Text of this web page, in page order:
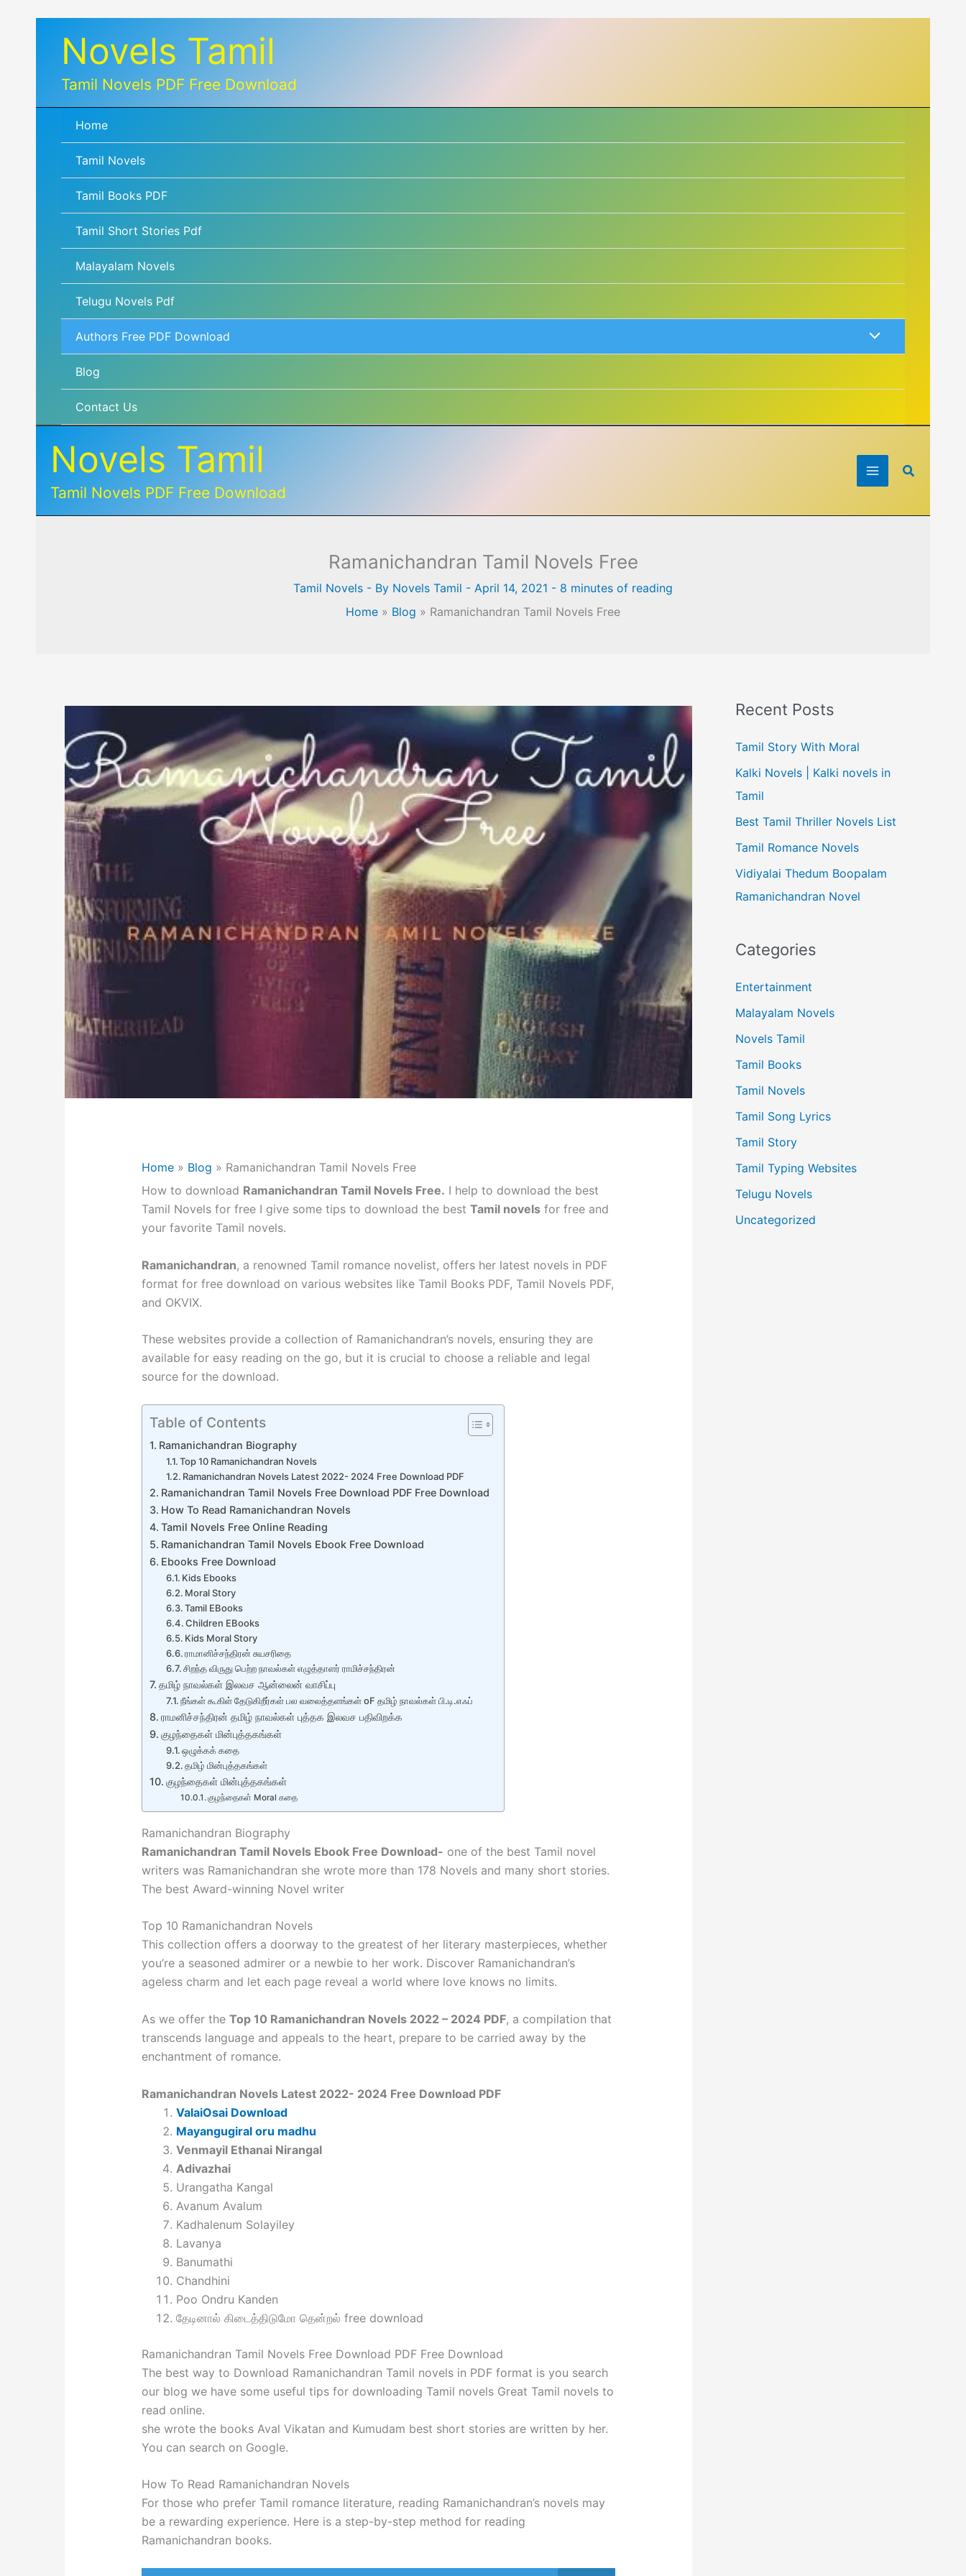
contentNovels Tamil
Tamil Novels PDF Free Download
Home
Tamil Novels
Tamil Books PDF
Tamil Short Stories Pdf
Malayalam Novels
Telugu Novels Pdf
Authors Free PDF Download
Blog
Contact Us
Novels Tamil
Tamil Novels PDF Free Download
Search
Ramanichandran Tamil Novels Free
Tamil Novels - By Novels Tamil - April 14, 2021 - 8 minutes of reading
Home » Blog » Ramanichandran Tamil Novels Free
Home» Blog » Ramanichandran Tamil Novels Free
How to download Ramanichandran Tamil Novels Free. I help to download the best
Tamil Novels for free I give some tips to download the best Tamil novelsfor free and
your favorite Tamil novels.
Ramanichandran, a renowned Tamil romance novelist, offers her latest novels in PDF
format for free download on various websites like Tamil Books PDF, Tamil Novels PDF,
and OKVIX.
These websites provide a collection of Ramanichandran’s novels, ensuring they are
available for easy reading on the go, but it is crucial to choose a reliable and legal
source for the download.
Table of Contents
Ramanichandran Biography
Top 10 Ramanichandran Novels
Ramanichandran Novels Latest 2022- 2024 Free Download PDF
Ramanichandran Tamil Novels Free Download PDF Free Download
How To Read Ramanichandran Novels
Tamil Novels Free Online Reading
Ramanichandran Tamil Novels Ebook Free Download
Ebooks Free Download
Kids Ebooks
Moral Story
Tamil EBooks
Children EBooks
Kids Moral Story
ராமானிச்சந்திரன் சுயசரிதை
சிறந்த விருது பெற்ற நாவல்கள் எழுத்தாளர் ராமிச்சந்திரன்
தமிழ் நாவல்கள் இலவச ஆன்லைன் வாசிப்பு
நீங்கள் கூகிள் தேடுகிறீர்கள் பல வலைத்தளங்கள் oF தமிழ் நாவல்கள் பி.டி.எஃப்
ராமனிச்சந்திரன் தமிழ் நாவல்கள் புத்தக இலவச பதிவிறக்க
குழந்தைகள் மின்புத்தகங்கள்
ஒழுக்கக் கதை
தமிழ் மின்புத்தகங்கள்
குழந்தைகள் மின்புத்தகங்கள்
குழந்தைகள் Moral கதை
Ramanichandran Biography
Ramanichandran Tamil Novels Ebook Free Download- one of the best Tamil novel
writers was Ramanichandran she wrote more than 178 Novels and many short stories.
The best Award-winning Novel writer
Top 10 Ramanichandran Novels
This collection offers a doorway to the greatest of her literary masterpieces, whether
you’re a seasoned admirer or a newbie to her work. Discover Ramanichandran’s
ageless charm and let each page reveal a world where love knows no limits.
As we offer the Top 10 Ramanichandran Novels 2022 – 2024 PDF, a compilation that
transcends language and appeals to the heart, prepare to be carried away by the
enchantment of romance.
Ramanichandran Novels Latest 2022- 2024 Free Download PDF
ValaiOsai Download
Mayangugiral oru madhu
Venmayil Ethanai Nirangal
Adivazhai
Urangatha Kangal
Avanum Avalum
Kadhalenum Solayiley
Lavanya
Banumathi
Chandhini
Poo Ondru Kanden
தேடினால் கிடைத்திடுமோ தென்றல் free download
Ramanichandran Tamil Novels Free Download PDF Free Download
The best way to Download Ramanichandran Tamil novels in PDF format is you search
our blog we have some useful tips for downloading Tamil novels Great Tamil novels to
read online.
she wrote the books Aval Vikatan and Kumudam best short stories are written by her.
You can search on Google.
How To Read Ramanichandran Novels
For those who prefer Tamil romance literature, reading Ramanichandran’s novels may
be a rewarding experience. Here is a step-by-step method for reading
Ramanichandran books.
Recent Posts
Tamil Story With Moral
Kalki Novels | Kalki novels in
Tamil
Best Tamil Thriller Novels List
Tamil Romance Novels
Vidiyalai Thedum Boopalam
Ramanichandran Novel
Categories
Entertainment
Malayalam Novels
Novels Tamil
Tamil Books
Tamil Novels
Tamil Song Lyrics
Tamil Story
Tamil Typing Websites
Telugu Novels
Uncategorized